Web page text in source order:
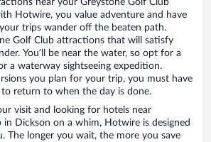
near your Greystone Golf Club
Hotwire, you value adventure and have
trips wander off the beaten path.
Golf Club attractions that will satisfy
You’ll be near the water, so opt for a
a waterway sightseeing expedition.
you plan for your trip, you must have
return to when the day is done.
visit and looking for hotels near
in Dickson on a whim, Hotwire is designed
The longer you wait, the more you save